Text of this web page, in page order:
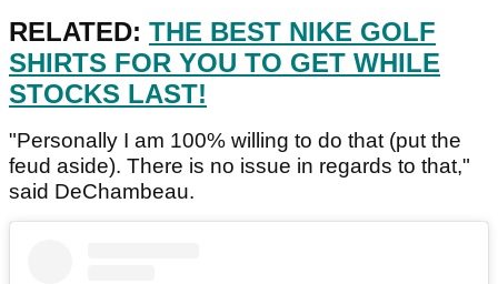
RELATED: THE BEST NIKE GOLF
SHIRTS FOR YOU TO GET WHILE
STOCKS LAST!
"Personally I am 100% willing to do that (put the
feud aside). There is no issue in regards to that,"
said DeChambeau.